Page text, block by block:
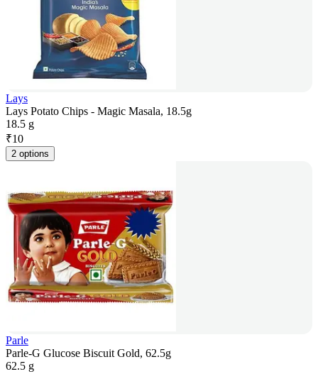
Lays
Lays Potato Chips - Magic Masala, 18.5g
18.5 g
₹10
2 options
Parle
Parle-G Glucose Biscuit Gold, 62.5g
62.5 g